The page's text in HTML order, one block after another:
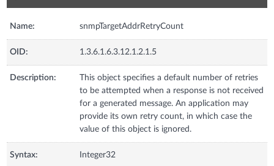
Name: snmpTargetAddrRetryCount
OID: 1.3.6.1.6.3.12.1.2.1.5
Description:
This object specifies a default number of retries
to be attempted when a response is not received
for a generated message. An application may
provide its own retry count, in which case the
value of this object is ignored.
Syntax: Integer32